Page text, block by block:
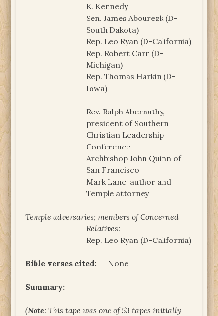
K. Kennedy
Sen. James Abourezk (D-
South Dakota)
Rep. Leo Ryan (D-California)
Rep. Robert Carr (D-
Michigan)
Rep. Thomas Harkin (D-
Iowa)
Rev. Ralph Abernathy,
president of Southern
Christian Leadership
Conference
Archbishop John Quinn of
San Francisco
Mark Lane, author and
Temple attorney
Temple adversaries; members of Concerned
Relatives:
Rep. Leo Ryan (D-California)
Bible verses cited: None
Summary:
(Note: This tape was one of 53 tapes initially